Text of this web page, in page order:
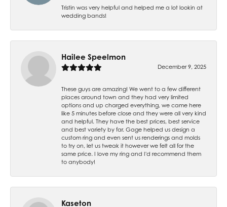
Tristin was very helpful and helped me a lot lookin at
wedding bands!
Hailee Speelmon
December 9, 2025
These guys are amazing! We went to a few different
places around town and they had very limited
options and up charged everything, we came here
like 5 minutes before close and they were all very kind
and helpful. They have the best prices, best service
and best variety by far. Gage helped us design a
custom ring and even sent us renderings and molds
to try on, let us tweak it however we felt all for the
same price. I love my ring and I'd recommend them
to anybody!
Kaseton